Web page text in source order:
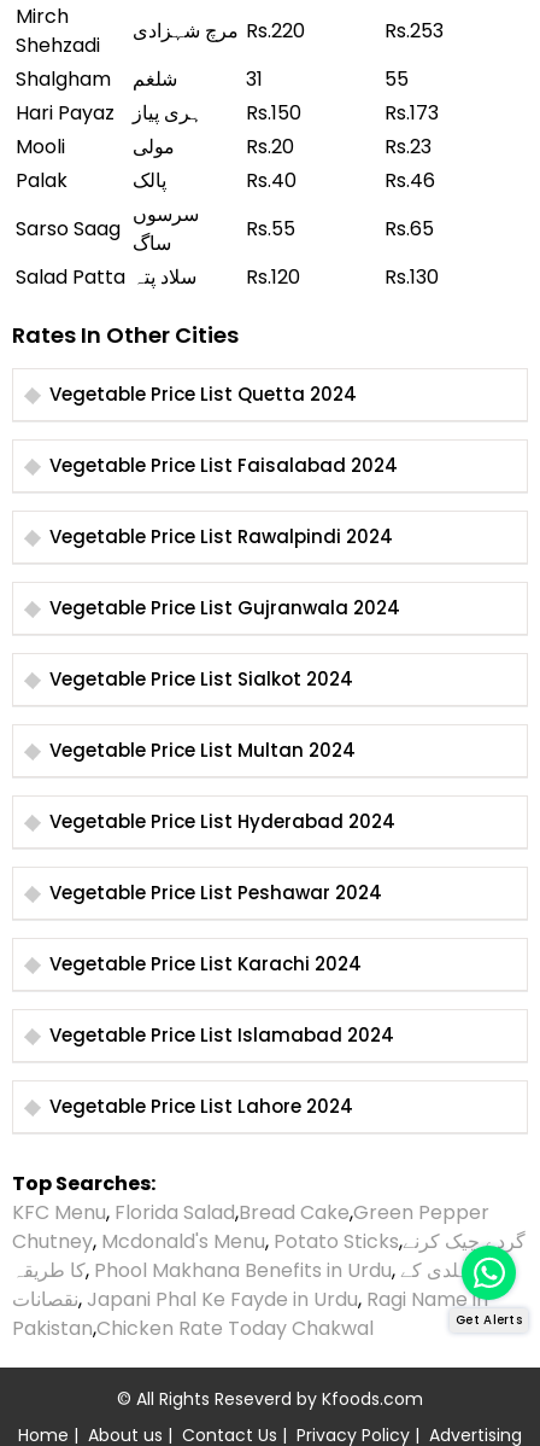
Mirch
Shehzadi
مرچ شہزادی Rs.220
Rs.253
Shalgham
شلغم 31
55
Hari Payaz
ہری پیاز Rs.150
Rs.173
Mooli
مولی Rs.20
Rs.23
Palak
پالک Rs.40
Rs.46
Sarso Saag
سرسوں
ساگ
Rs.55
Rs.65
Salad Patta سلاد پتہ Rs.120 Rs.130
Rates In Other Cities
Vegetable Price List Quetta 2024
Vegetable Price List Faisalabad 2024
Vegetable Price List Rawalpindi 2024
Vegetable Price List Gujranwala 2024
Vegetable Price List Sialkot 2024
Vegetable Price List Multan 2024
Vegetable Price List Hyderabad 2024
Vegetable Price List Peshawar 2024
Vegetable Price List Karachi 2024
Vegetable Price List Islamabad 2024
Vegetable Price List Lahore 2024
Top Searches:
KFC Menu, Florida Salad,Bread Cake,Green Pepper
Chutney, Mcdonald's Menu, Potato Sticks,گردے چیک کرنے
کا طریقہ, Phool Makhana Benefits in Urdu, ہلدی کے
نقصانات,Japani Phal Ke Fayde in Urdu, Ragi Name in
Pakistan,Chicken Rate Today Chakwal
© All Rights Reseverd by Kfoods.com
Home | About us | Contact Us | Privacy Policy | Advertising
Get Alerts